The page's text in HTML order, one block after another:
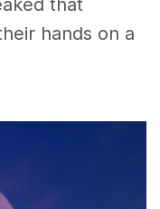
that
hands on a